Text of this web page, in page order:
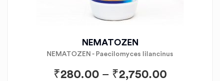
NEMATOZEN
NEMATOZEN - Paecilomyces lilancinus
₹280.00 – ₹2,750.00